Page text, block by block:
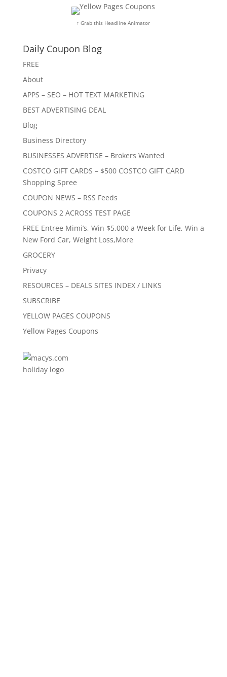
↑ Grab this Headline Animator
Daily Coupon Blog
FREE
About
APPS – SEO – HOT TEXT MARKETING
BEST ADVERTISING DEAL
Blog
Business Directory
BUSINESSES ADVERTISE – Brokers Wanted
COSTCO GIFT CARDS – $500 COSTCO GIFT CARD
Shopping Spree
COUPON NEWS – RSS Feeds
COUPONS 2 ACROSS TEST PAGE
FREE Entree Mimi’s, Win $5,000 a Week for Life, Win a
New Ford Car, Weight Loss,More
GROCERY
Privacy
RESOURCES – DEALS SITES INDEX / LINKS
SUBSCRIBE
YELLOW PAGES COUPONS
Yellow Pages Coupons